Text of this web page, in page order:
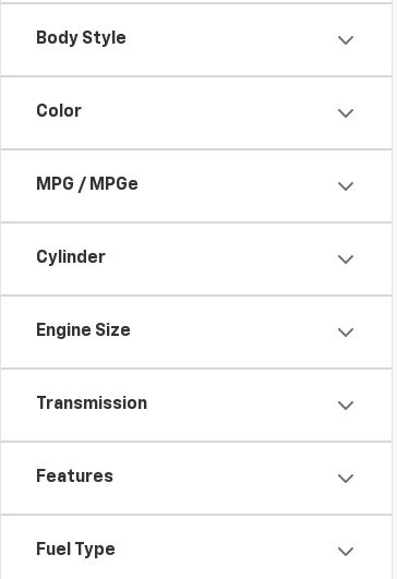
Body Style
Color
MPG / MPGe
Cylinder
Engine Size
Transmission
Features
Fuel Type